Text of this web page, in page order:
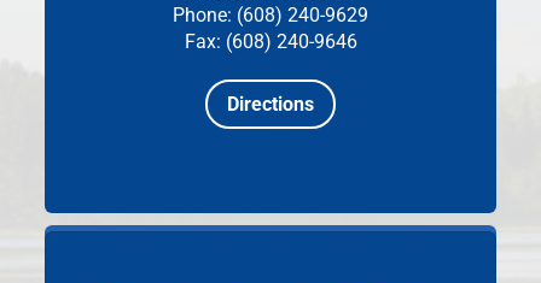
Phone: (608) 240-9629
Fax: (608) 240-9646
Directions